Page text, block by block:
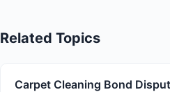
Related Topics
Carpet Cleaning Bond